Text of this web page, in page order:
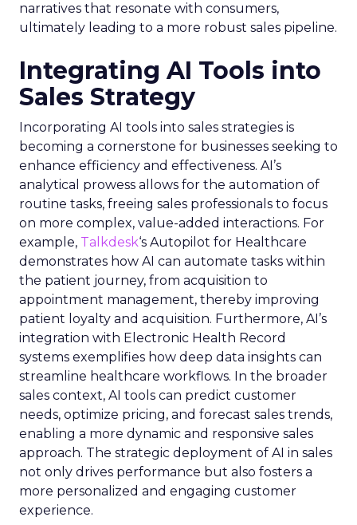
narratives that resonate with consumers,
ultimately leading to a more robust sales pipeline.
Integrating AI Tools into
Sales Strategy
Incorporating AI tools into sales strategies is
becoming a cornerstone for businesses seeking to
enhance efficiency and effectiveness. AI’s
analytical prowess allows for the automation of
routine tasks, freeing sales professionals to focus
on more complex, value-added interactions. For
example, Talkdesk‘s Autopilot for Healthcare
demonstrates how AI can automate tasks within
the patient journey, from acquisition to
appointment management, thereby improving
patient loyalty and acquisition. Furthermore, AI’s
integration with Electronic Health Record
systems exemplifies how deep data insights can
streamline healthcare workflows. In the broader
sales context, AI tools can predict customer
needs, optimize pricing, and forecast sales trends,
enabling a more dynamic and responsive sales
approach. The strategic deployment of AI in sales
not only drives performance but also fosters a
more personalized and engaging customer
experience.